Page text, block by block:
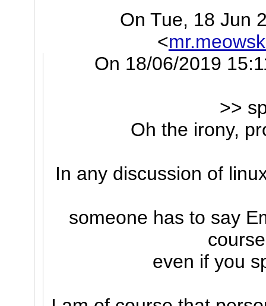
On Tue, 18 Jun
<
On 18/06/2019
>>
Oh the irony,
In any discussion of
someone has to say
even if you